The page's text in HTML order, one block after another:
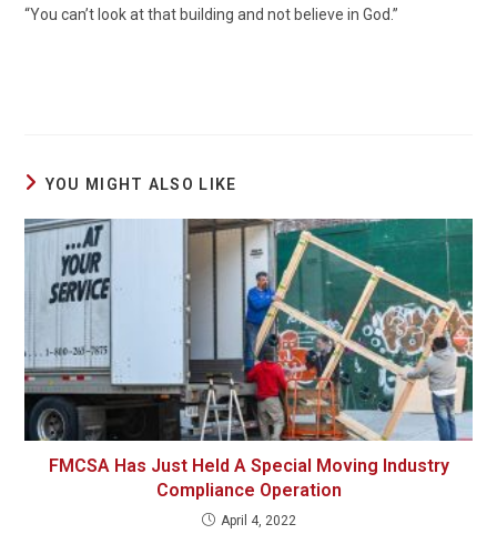
“You can’t look at that building and not believe in God.”
YOU MIGHT ALSO LIKE
FMCSA Has Just Held A Special Moving Industry
Compliance Operation
April 4, 2022